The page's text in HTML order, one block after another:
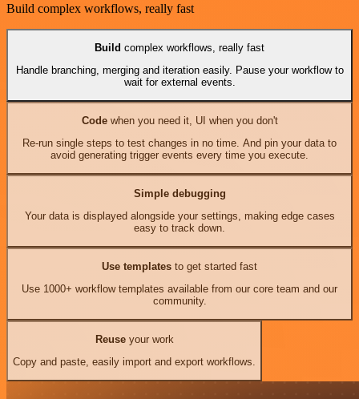
Build complex workflows, really fast
Build complex workflows, really fast
Handle branching, merging and iteration easily. Pause your workflow to
wait for external events.
Codewhen you need it, UI when you don't
Re-run single steps to test changes in no time. And pin your data to
avoid generating trigger events every time you execute.
Simple debugging
Your data is displayed alongside your settings, making edge cases
easy to track down.
Use templates to get started fast
Use 1000+ workflow templates available from our core team and our
community.
Reuseyour work
Copy and paste, easily import and export workflows.